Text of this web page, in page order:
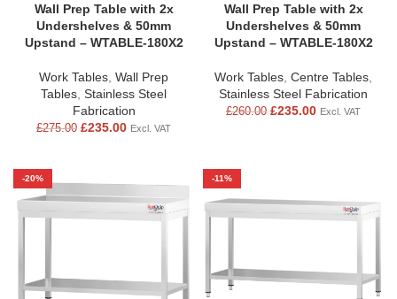
Wall Prep Table with 2x
Undershelves & 50mm
Upstand – WTABLE-180X2
Work Tables Wall Prep
Tables Stainless Steel
Fabrication
£275.00 £235.00 Excl. VAT
Wall Prep Table with 2x
Undershelves & 50mm
Upstand – WTABLE-180X2
Work Tables Centre Tables
Stainless Steel Fabrication
£260.00 £235.00 Excl. VAT
-20% -11%